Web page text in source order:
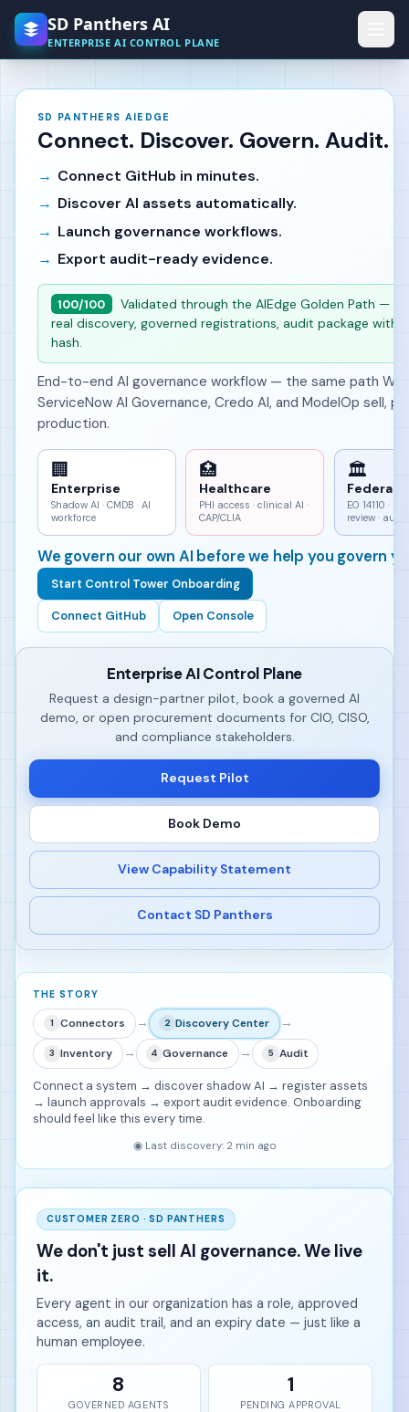
Skip to main content
SD Panthers AI
ENTERPRISE AI CONTROL PLANE
SD PANTHERS AIEDGE
Connect. Discover. Govern. Audit.
Connect GitHub in minutes.
Discover AI assets automatically.
Launch governance workflows.
Export audit-ready evidence.
100/100
Validated through the AIEdge Golden Path —
real discovery, governed registrations, audit package with
hash.
End-to-end AI governance workflow — the same path Wiz,
ServiceNow AI Governance, Credo AI, and ModelOp sell,
production.
🏢
Enterprise
Shadow AI · CMDB · AI
workforce
🏥
Healthcare
PHI access · clinical AI ·
CAP/CLIA
🏛
Federal
EO 14110 ·
review ·
We govern our own AI before we help you govern
Start Control Tower Onboarding
Connect GitHub Open Console
Enterprise AI Control Plane
Request a design-partner pilot, book a governed AI
demo, or open procurement documents for CIO, CISO,
and compliance stakeholders.
Request Pilot
Book Demo
View Capability Statement
Contact SD Panthers
THE STORY
1 Connectors → 2 Discovery Center →
3 Inventory → 4 Governance → 5 Audit
Connect a system → discover shadow AI → register assets
→ launch approvals → export audit evidence. Onboarding
should feel like this every time.
◉Last discovery: 2 min ago
CUSTOMER ZERO · SD PANTHERS
We don't just sell AI governance. We live
it.
Every agent in our organization has a role, approved
access, an audit trail, and an expiry date — just like a
human employee.
8
GOVERNED AGENTS
1
PENDING APPROVAL